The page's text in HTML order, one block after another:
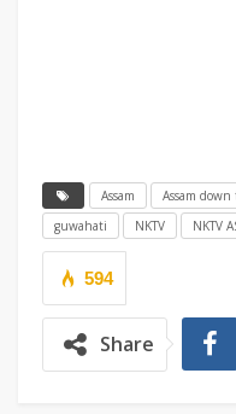
Assam Assam
guwahati
NKTV NKTV
594
Share